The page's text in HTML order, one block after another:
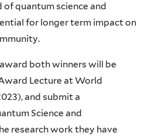
quantum science and
for longer term impact on
both winners will be
Lecture at World
),and submit a
Science and
research work they have